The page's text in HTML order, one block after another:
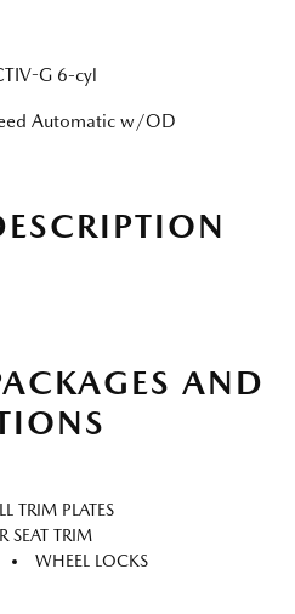
G 6-cyl
Automatic w/OD
AND
TRIM PLATES
SEAT TRIM
WHEEL LOCKS